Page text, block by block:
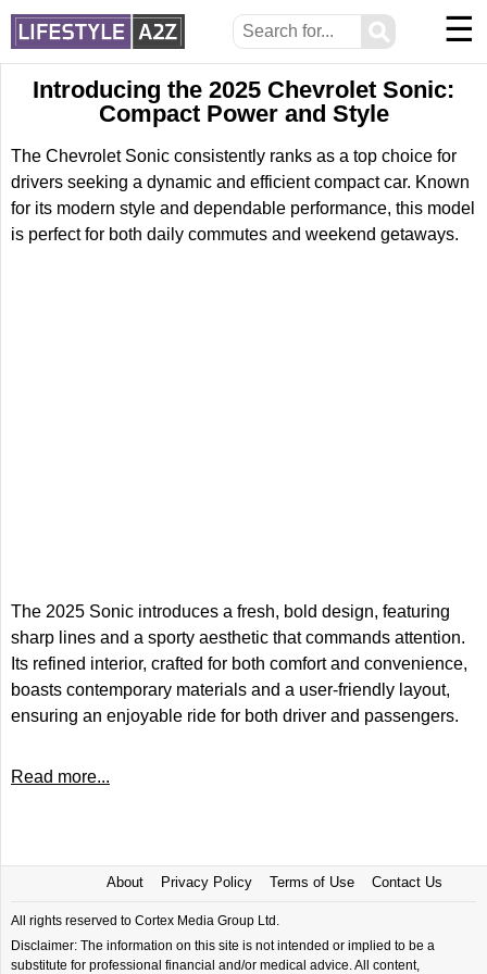
⚲ ☰
Introducing the 2025 Chevrolet Sonic:
Compact Power and Style
The Chevrolet Sonic consistently ranks as a top choice for
drivers seeking a dynamic and efficient compact car. Known
for its modern style and dependable performance, this model
is perfect for both daily commutes and weekend getaways.
The 2025 Sonic introduces a fresh, bold design, featuring
sharp lines and a sporty aesthetic that commands attention.
Its refined interior, crafted for both comfort and convenience,
boasts contemporary materials and a user-friendly layout,
ensuring an enjoyable ride for both driver and passengers.
Read more...
About Privacy Policy Terms of Use Contact Us
All rights reserved to Cortex Media Group Ltd.
Disclaimer: The information on this site is not intended or implied to be a
substitute for professional financial and/or medical advice. All content,